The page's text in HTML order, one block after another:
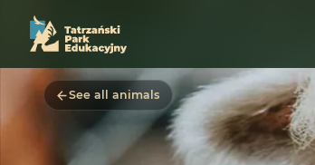
See all animals